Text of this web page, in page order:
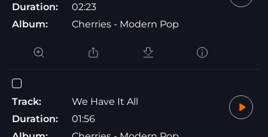
Duration:
02:23
Album:
Cherries - Modern Pop
Track:
We Have It All
Duration:
01:56